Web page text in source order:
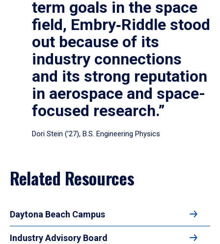
term goals in the space
field, Embry‑Riddle stood
out because of its
industry connections
and its strong reputation
in aerospace and space-
focused research.”
Dori Stein (’27), B.S. Engineering Physics
Related Resources
Daytona Beach Campus
Industry Advisory Board